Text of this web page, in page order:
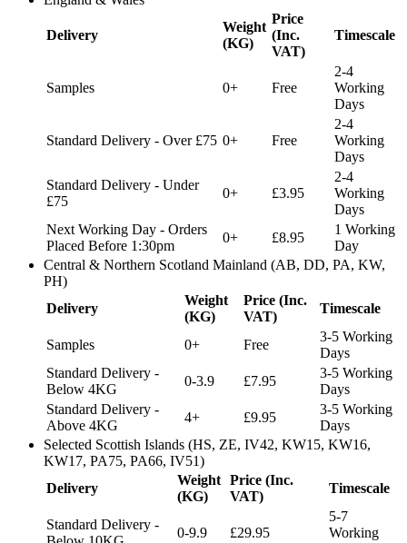
Delivery
Weight
(KG)
Price
(Inc.
VAT)
Timescale
Samples 0+ Free
2-4
Working
Days
Standard Delivery - Over £75 0+ Free
2-4
Working
Days
Standard Delivery - Under
£75
0+ £3.95
2-4
Working
Days
Next Working Day - Orders
Placed Before 1:30pm
0+ £8.95
1 Working
Day
Central & Northern Scotland Mainland (AB, DD, PA, KW,
PH)
Delivery
Weight
(KG)
Price (Inc.
VAT)
Timescale
Samples 0+ Free
3-5 Working
Days
Standard Delivery -
Below 4KG
0-3.9 £7.95
3-5 Working
Days
Standard Delivery -
Above 4KG
4+ £9.95
3-5 Working
Days
Selected Scottish Islands (HS, ZE, IV42, KW15, KW16,
KW17, PA75, PA66, IV51)
Delivery
Weight
(KG)
Price (Inc.
VAT)
Timescale
Standard Delivery -
0-9.9 £29.95
5-7
Working